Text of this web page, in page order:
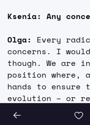
Ksenia: Any
Olga: Every
concerns. I
though. We are
position
hands to
evolution – or
call it – actually
that the